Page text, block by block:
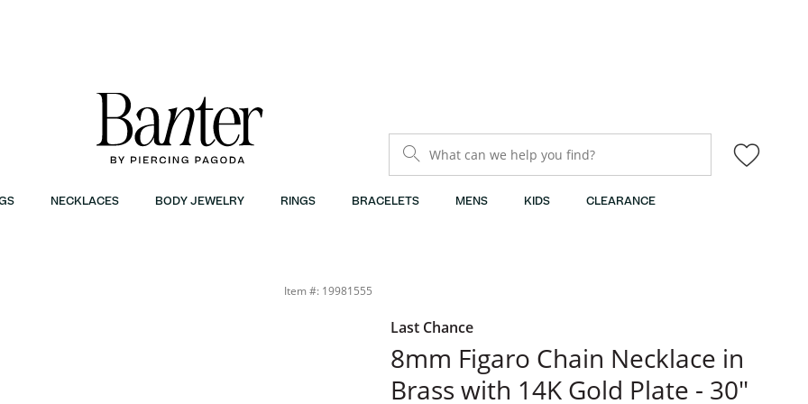
What can we help you find?
NECKLACES BODY JEWELRY RINGS BRACELETS MENS KIDS CLEARANCE
Item #: 19981555
Last Chance
8mm Figaro Chain Necklace in
Brass with 14K Gold Plate - 30"